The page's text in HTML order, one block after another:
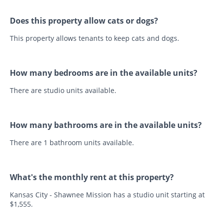
Does this property allow cats or dogs?
This property allows tenants to keep cats and dogs.
How many bedrooms are in the available units?
There are studio units available.
How many bathrooms are in the available units?
There are 1 bathroom units available.
What's the monthly rent at this property?
Kansas City - Shawnee Mission has a studio unit starting at
$1,555.